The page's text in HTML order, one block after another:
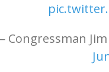
Congressman